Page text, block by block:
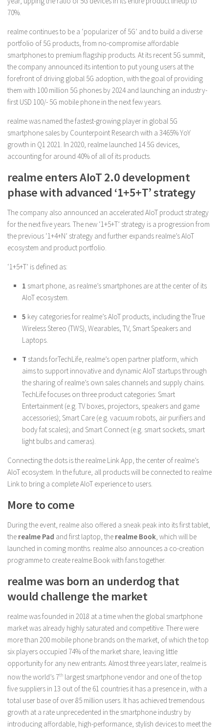
70%.
realme continues to be a ‘popularizer of 5G’ and to build a diverse
portfolio of 5G products, from no-compromise affordable
smartphones to premium flagship products. At its recent 5G summit,
the company announced its intention to put young users at the
forefront of driving global 5G adoption, with the goal of providing
them with 100 million 5G phones by 2024 and launching an industry-
first USD 100/- 5G mobile phone in the next few years.
realme was named the fastest-growing player in global 5G
smartphone sales by Counterpoint Research with a 3465% YoY
growth in Q1 2021. In 2020, realme launched 14 5G devices,
accounting for around 40% of all of its products.
realme enters AIoT 2.0 development
phase with advanced ‘1+5+T’ strategy
The company also announced an accelerated AIoT product strategy
for the next five years. The new ‘1+5+T’ strategy is a progression from
the previous ‘1+4+N’ strategy and further expands realme’s AIoT
ecosystem and product portfolio.
‘1+5+T’ is defined as:
1 smart phone, as realme’s smartphones are at the center of its
AIoT ecosystem.
5 key categories for realme’s AIoT products, including the True
Wireless Stereo (TWS), Wearables, TV, Smart Speakers and
Laptops.
T stands forTechLife, realme’s open partner platform, which
aims to support innovative and dynamic AIoT startups through
the sharing of realme’s own sales channels and supply chains.
TechLife focuses on three product categories: Smart
Entertainment (e.g. TV boxes, projectors, speakers and game
accessories); Smart Care (e.g. vacuum robots, air purifiers and
body fat scales); and Smart Connect (e.g. smart sockets, smart
light bulbs and cameras).
Connecting the dots is the realme Link App, the center of realme’s
AIoT ecosystem. In the future, all products will be connected to realme
Link to bring a complete AIoT experience to users.
More to come
During the event, realme also offered a sneak peak into its first tablet,
the realme Pad and first laptop, the realme Book, which will be
launched in coming months. realme also announces a co-creation
programme to create realme Book with fans together.
realme was born an underdog that
would challenge the market
realme was founded in 2018 at a time when the global smartphone
market was already highly saturated and competitive. There were
more than 200 mobile phone brands on the market, of which the top
six players occupied 74% of the market share, leaving little
opportunity for any new entrants. Almost three years later, realme is
now the world’s 7th largest smartphone vendor and one of the top
five suppliers in 13 out of the 61 countries it has a presence in, with a
total user base of over 85 million users. It has achieved tremendous
growth at a rate unprecedented in the smartphone industry by
introducing affordable, high-performance, stylish devices to meet the